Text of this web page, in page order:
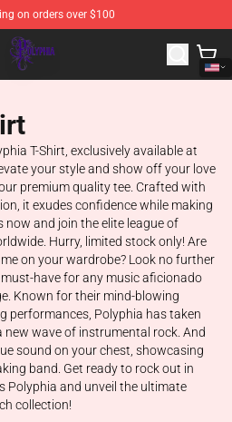
on orders over $100
Polyphia Merchandise Store
T-Shirt, exclusively available at
your style and show off your love
premium quality tee. Crafted with
it exudes confidence while making
and join the elite league of
Hurry, limited stock only! Are
on your wardrobe? Look no further
have for any music aficionado
Known for their mind-blowing
performances, Polyphia has taken
wave of instrumental rock. And
sound on your chest, showcasing
band. Get ready to rock out in
Polyphia and unveil the ultimate
collection!